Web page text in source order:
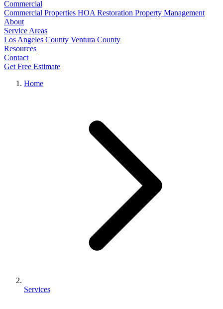
Commercial
Commercial Properties HOA Restoration Property Management
About
Service Areas
Los Angeles County Ventura County
Resources
Contact
Get Free Estimate
Home
Services